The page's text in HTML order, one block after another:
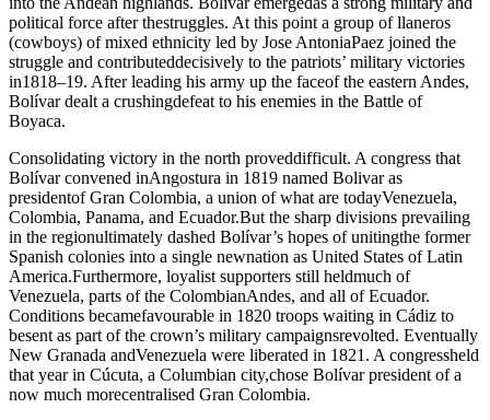
political force after thestruggles. At this point a group of llaneros
(cowboys) of mixed ethnicity led by Jose AntoniaPaez joined the
struggle and contributeddecisively to the patriots’ military victories
in1818–19. After leading his army up the faceof the eastern Andes,
Bolívar dealt a crushingdefeat to his enemies in the Battle of
Boyaca.
Consolidating victory in the north proveddifficult. A congress that
Bolívar convened inAngostura in 1819 named Bolivar as
presidentof Gran Colombia, a union of what are todayVenezuela,
Colombia, Panama, and Ecuador.But the sharp divisions prevailing
in the regionultimately dashed Bolívar’s hopes of unitingthe former
Spanish colonies into a single newnation as United States of Latin
America.Furthermore, loyalist supporters still heldmuch of
Venezuela, parts of the ColombianAndes, and all of Ecuador.
Conditions becamefavourable in 1820 troops waiting in Cádiz to
besent as part of the crown’s military campaignsrevolted. Eventually
New Granada andVenezuela were liberated in 1821. A congressheld
that year in Cúcuta, a Columbian city,chose Bolívar president of a
now much morecentralised Gran Colombia.